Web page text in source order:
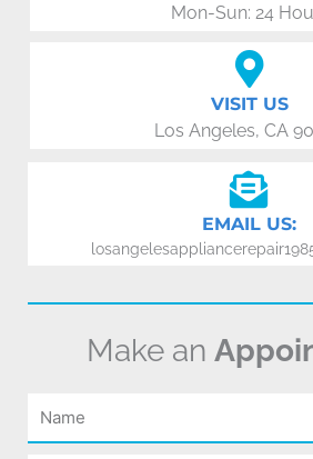
Mon-Sun: 24
VISIT US
Los Angeles, CA
EMAIL US:
Make an
Name